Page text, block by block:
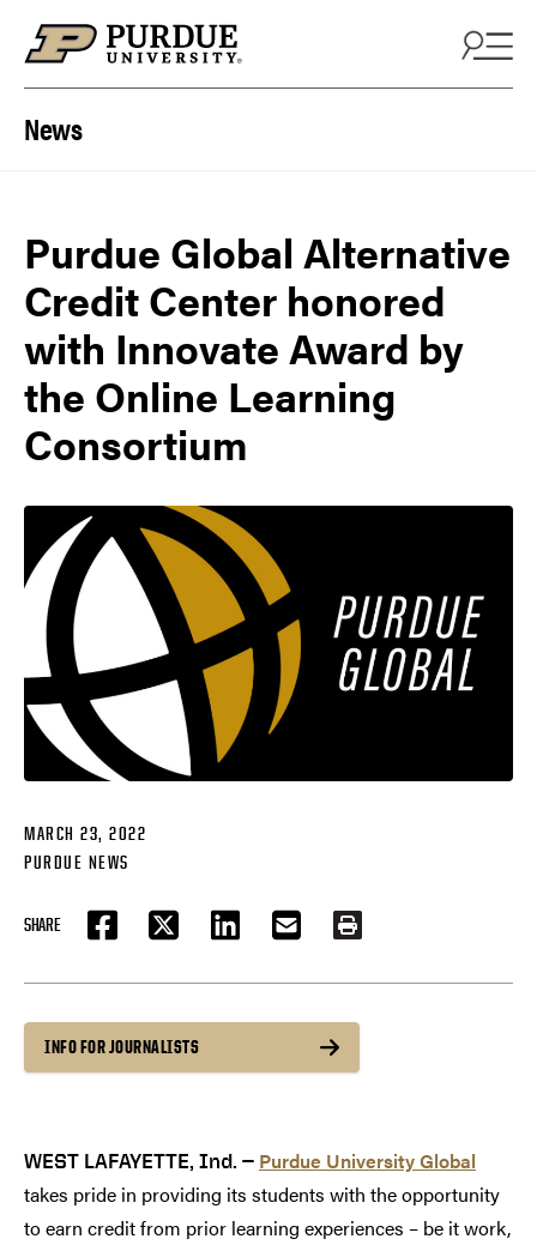
News
Purdue Global Alternative
Credit Center honored
with Innovate Award by
the Online Learning
Consortium
MARCH 23, 2022
PURDUE NEWS
SHARE
FACEBOOKTWITTER LINKEDIN EMAIL PRINT
INFO FOR JOURNALISTS
WEST LAFAYETTE, Ind. — Purdue University Global
takes pride in providing its students with the opportunity
to earn credit from prior learning experiences – be it work,